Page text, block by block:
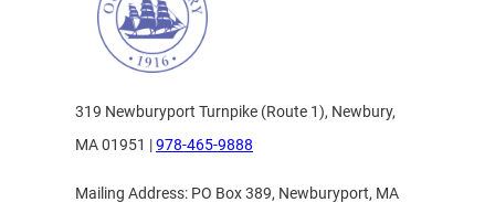
319 Newburyport Turnpike (Route 1), Newbury,
MA 01951 |978-465-9888
Mailing Address: PO Box 389, Newburyport, MA